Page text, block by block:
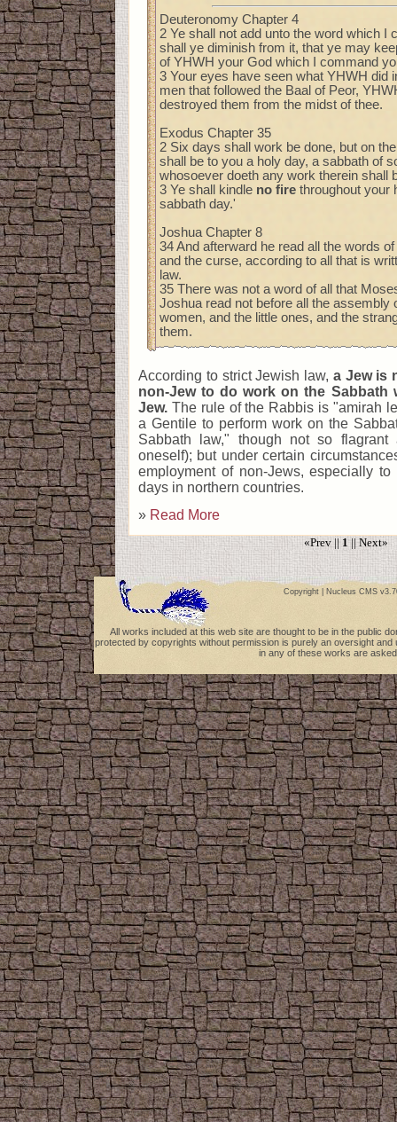
Deuteronomy Chapter 4
2 Ye shall not add unto the word which I
shall ye diminish from it, that ye may
of YHWH your God which I command
3 Your eyes have seen what YHWH did
men that followed the Baal of Peor,
destroyed them from the midst of thee.
Exodus Chapter 35
2 Six days shall work be done, but on
shall be to you a holy day, a sabbath of
whosoever doeth any work therein shall
3 Ye shall kindle no fire throughout your
sabbath day.'
Joshua Chapter 8
34 And afterward he read all the words
and the curse, according to all that is
law.
35 There was not a word of all that
Joshua read not before all the assembly
women, and the little ones, and the
them.
According to strict Jewish law, a Jew is
non-Jew to do work on the Sabbath
Jew. The rule of the Rabbis is "amirah
a Gentile to perform work on the
Sabbath law," though not so flagrant
oneself); but under certain
employment of non-Jews, especially
days in northern countries.
» Read More
«Prev || 1|| Next»
Copyright | Nucleus CMS
All works included at this web site are thought to be in the public
protected by copyrights without permission is purely an oversight
in any of these works are